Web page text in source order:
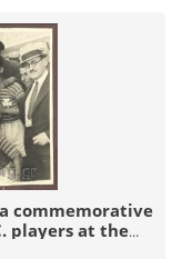
commemorative
players at the